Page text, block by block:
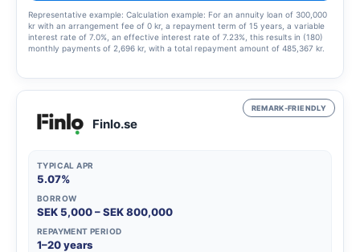
Representative example: Calculation example: For an annuity loan of 300,000
kr with an arrangement fee of 0 kr, a repayment term of 15 years, a variable
interest rate of 7.0%, an effective interest rate of 7.23%, this results in (180)
monthly payments of 2,696 kr, with a total repayment amount of 485,367 kr.
REMARK-FRIENDLY
Finlo.se
TYPICAL APR
5.07%
BORROW
SEK 5,000 – SEK 800,000
REPAYMENT PERIOD
1–20 years